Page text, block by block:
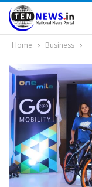
Home Business